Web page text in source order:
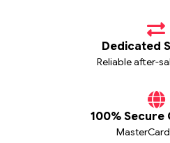
Dedicated
Reliable after-
100% Secure